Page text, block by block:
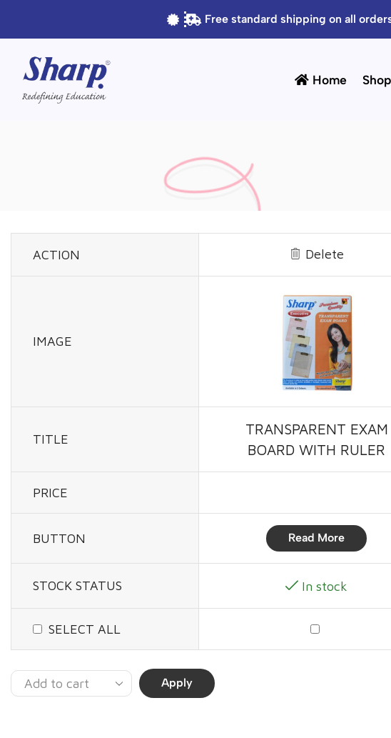
Free standard shipping on all
Home Shop
ACTION Delete
IMAGE
TITLE
TRANSPARENT EXAM
BOARD WITH RULER
PRICE
BUTTON Read More
STOCK STATUS In stock
SELECT ALL
Apply